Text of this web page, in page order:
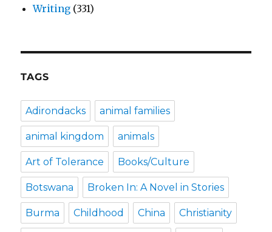
Writing (331)
TAGS
Adirondacks animal families
animal kingdom animals
Art of Tolerance Books/Culture
Botswana Broken In: A Novel in Stories
Burma Childhood China Christianity